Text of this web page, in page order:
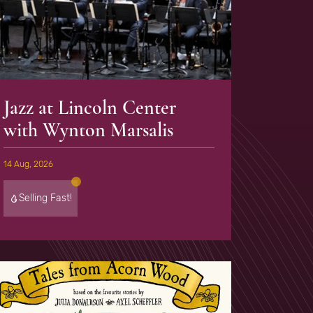
Jazz at Lincoln Center
with Wynton Marsalis
14 Aug, 2026
Selling Fast!